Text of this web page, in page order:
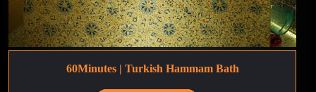
60Minutes | Turkish Hammam Bath